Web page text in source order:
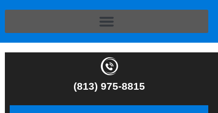
(813) 975-8815